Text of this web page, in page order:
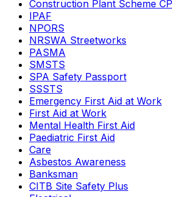
Construction Plant Scheme
IPAF
NPORS
NRSWA Streetworks
PASMA
SMSTS
SPA Safety Passport
SSSTS
Emergency First Aid at Work
First Aid at Work
Mental Health First Aid
Paediatric First Aid
Care
Asbestos Awareness
Banksman
CITB Site Safety Plus